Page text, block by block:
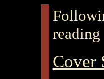
reading
Cover